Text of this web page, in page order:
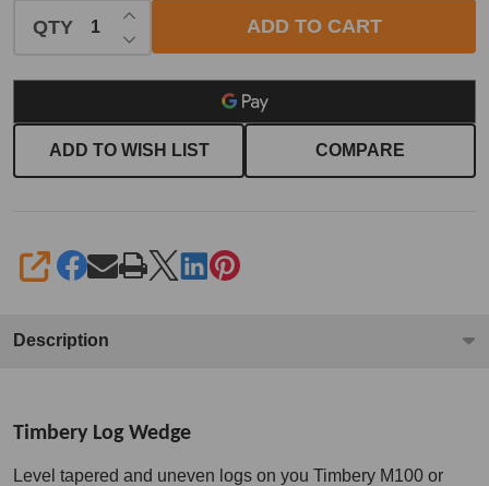
QTY DECREASE QUANTITY OF UNDEFINED
INCREASE QUANTITY OF UNDEFINED
ADD TO CART
ADD TO WISH LIST COMPARE
SHARE
Description
Timbery Log Wedge
Level tapered and uneven logs on you Timbery M100 or